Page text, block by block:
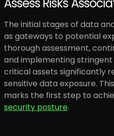
The initial stages of data
as gateways to potential
thorough assessment,
and implementing
critical assets significantly
sensitive data exposure.
marks the first step to
security posture.